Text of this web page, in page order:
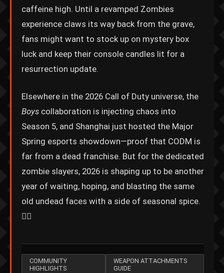
caffeine high. Until a revamped Zombies
experience claws its way back from the grave,
fans might want to stock up on mystery box
luck and keep their console candles lit for a
resurrection update.
Elsewhere in the 2026 Call of Duty universe, the
Boys collaboration is injecting chaos into
Season 5, and Shanghai just hosted the Major
Spring esports showdown—proof that CODM is
far from a dead franchise. But for the dedicated
zombie slayers, 2026 is shaping up to be another
year of waiting, hoping, and blasting the same
old undead faces with a side of seasonal spice.
🧟‍♀️
COMMUNITY
HIGHLIGHTS
WEAPON ATTACHMENTS
GUIDE